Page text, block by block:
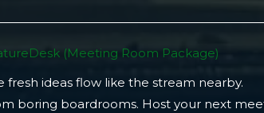
(Meeting Room Package)​
fresh ideas flow like the stream nearby.
boring boardrooms. Host your next